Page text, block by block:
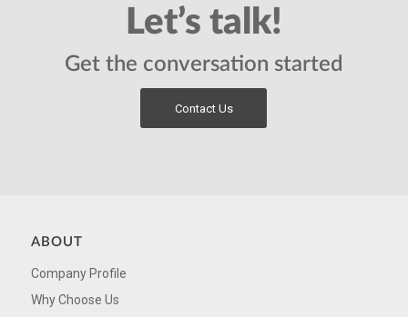
Let’s talk!
Get the conversation started
Contact Us
ABOUT
Company Profile
Why Choose Us